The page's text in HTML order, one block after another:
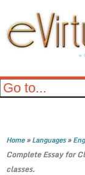
Home»Languages»
Complete Essay for
classes.